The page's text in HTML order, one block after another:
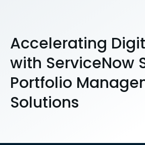
Accelerating
with ServiceNow
Portfolio
Solutions